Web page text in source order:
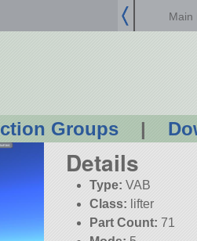
Groups |
Details
Type: VAB
Class: lifter
Part Count: 71